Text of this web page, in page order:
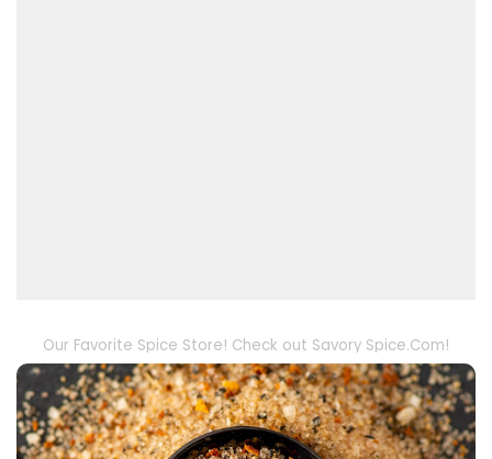
Our Favorite Spice Store! Check out Savory Spice.Com!